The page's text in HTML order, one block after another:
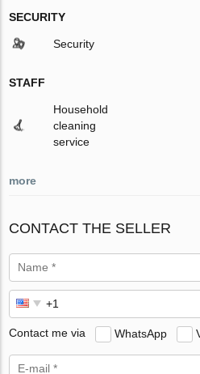
SECURITY
Security
STAFF
Household
cleaning
service
more
CONTACT THE SELLER
Contact me via WhatsApp